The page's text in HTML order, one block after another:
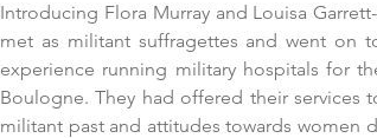
Introducing Flora Murray and Louisa
met as militant suffragettes and went on
experience running military hospitals for
Boulogne. They had offered their
militant past and attitudes towards women